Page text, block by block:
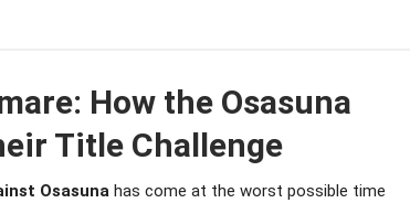
How the Osasuna
Title Challenge
Osasunahas come at the worst possible time